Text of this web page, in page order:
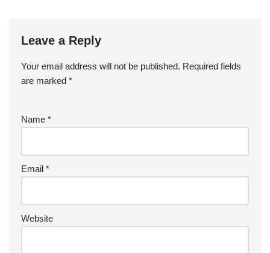
Leave a Reply
Your email address will not be published. Required fields
are marked *
Name *
Email *
Website